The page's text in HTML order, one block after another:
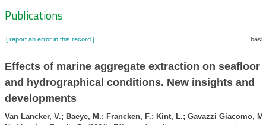
Zoeknavigatie
Publications
[ report an error in this record ]
Effects of marine aggregate extraction on seafloor
and hydrographical conditions. New insights and
developments
Van Lancker, V.; Baeye, M.; Francken, F.; Kint, L.; Gavazzi Giacomo,